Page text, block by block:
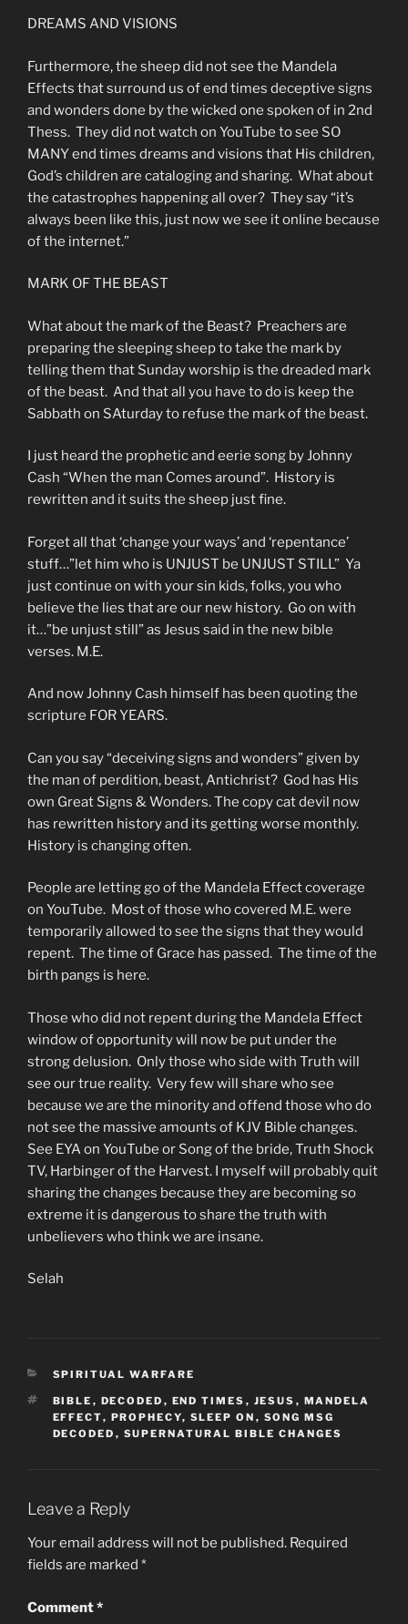
DREAMS AND VISIONS
Furthermore, the sheep did not see the Mandela
Effects that surround us of end times deceptive signs
and wonders done by the wicked one spoken of in 2nd
Thess. They did not watch on YouTube to see SO
MANY end times dreams and visions that His children,
God’s children are cataloging and sharing. What about
the catastrophes happening all over? They say “it’s
always been like this, just now we see it online because
of the internet.”
MARK OF THE BEAST
What about the mark of the Beast? Preachers are
preparing the sleeping sheep to take the mark by
telling them that Sunday worship is the dreaded mark
of the beast. And that all you have to do is keep the
Sabbath on SAturday to refuse the mark of the beast.
I just heard the prophetic and eerie song by Johnny
Cash “When the man Comes around”. History is
rewritten and it suits the sheep just fine.
Forget all that ‘change your ways’ and ‘repentance’
stuff…”let him who is UNJUST be UNJUST STILL” Ya
just continue on with your sin kids, folks, you who
believe the lies that are our new history. Go on with
it…”be unjust still” as Jesus said in the new bible
verses. M.E.
And now Johnny Cash himself has been quoting the
scripture FOR YEARS.
Can you say “deceiving signs and wonders” given by
the man of perdition, beast, Antichrist? God has His
own Great Signs & Wonders. The copy cat devil now
has rewritten history and its getting worse monthly.
History is changing often.
People are letting go of the Mandela Effect coverage
on YouTube. Most of those who covered M.E. were
temporarily allowed to see the signs that they would
repent. The time of Grace has passed. The time of the
birth pangs is here.
Those who did not repent during the Mandela Effect
window of opportunity will now be put under the
strong delusion. Only those who side with Truth will
see our true reality. Very few will share who see
because we are the minority and offend those who do
not see the massive amounts of KJV Bible changes.
See EYA on YouTube or Song of the bride, Truth Shock
TV, Harbinger of the Harvest. I myself will probably quit
sharing the changes because they are becoming so
extreme it is dangerous to share the truth with
unbelievers who think we are insane.
Selah
CATEGORIES
SPIRITUAL WARFARE
TAGS
BIBLE , DECODED , END TIMES , JESUS , MANDELA
EFFECT, PROPHECY, SLEEP ON , SONG MSG
DECODED , SUPERNATURAL BIBLE CHANGES
Leave a Reply
Your email address will not be published. Required
fields are marked *
Comment*